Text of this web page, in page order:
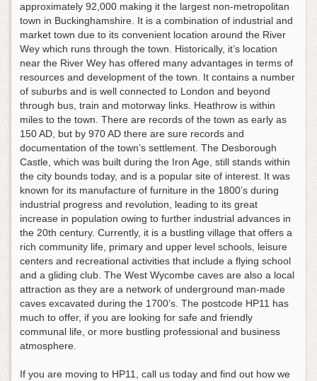
approximately 92,000 making it the largest non-metropolitan
town in Buckinghamshire. It is a combination of industrial and
market town due to its convenient location around the River
Wey which runs through the town. Historically, it’s location
near the River Wey has offered many advantages in terms of
resources and development of the town. It contains a number
of suburbs and is well connected to London and beyond
through bus, train and motorway links. Heathrow is within
miles to the town. There are records of the town as early as
150 AD, but by 970 AD there are sure records and
documentation of the town’s settlement. The Desborough
Castle, which was built during the Iron Age, still stands within
the city bounds today, and is a popular site of interest. It was
known for its manufacture of furniture in the 1800’s during
industrial progress and revolution, leading to its great
increase in population owing to further industrial advances in
the 20th century. Currently, it is a bustling village that offers a
rich community life, primary and upper level schools, leisure
centers and recreational activities that include a flying school
and a gliding club. The West Wycombe caves are also a local
attraction as they are a network of underground man-made
caves excavated during the 1700’s. The postcode HP11 has
much to offer, if you are looking for safe and friendly
communal life, or more bustling professional and business
atmosphere.
If you are moving to HP11, call us today and find out how we